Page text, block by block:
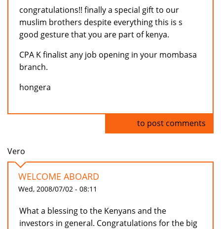
congratulations!! finally a special gift to our
muslim brothers despite everything this is s
good gesture that you are part of kenya.
CPA K finalist any job opening in your mombasa
branch.
hongera
to post comments
Vero
WELCOME ABOARD
Wed, 2008/07/02 - 08:11
What a blessing to the Kenyans and the
investors in general. Congratulations for the big